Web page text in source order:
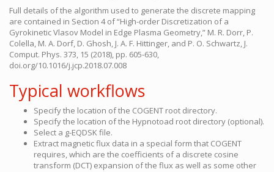
Full details of the algorithm used to generate the discrete mapping
are contained in Section 4 of “High-order Discretization of a
Gyrokinetic Vlasov Model in Edge Plasma Geometry,” M. R. Dorr, P.
Colella, M. A. Dorf, D. Ghosh, J. A. F. Hittinger, and P. O. Schwartz, J.
Comput. Phys. 373, 15 (2018), pp. 605-630,
doi.org/10.1016/j.jcp.2018.07.008
Typical workflows
Specify the location of the COGENT root directory.
Specify the location of the Hypnotoad root directory (optional).
Select a g-EQDSK file.
Extract magnetic flux data in a special form that COGENT
requires, which are the coefficients of a discrete cosine
transform (DCT) expansion of the flux as well as some other